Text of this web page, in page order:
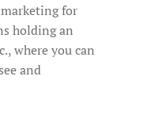
for
holding an
where you can
and